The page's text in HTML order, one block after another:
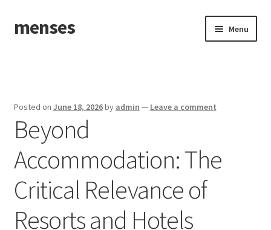
Skip
to
Skip
to
menses Menu
Posted on June 18, 2026by admin — Leave a comment
Beyond
Accommodation: The
Critical Relevance of
Resorts and Hotels